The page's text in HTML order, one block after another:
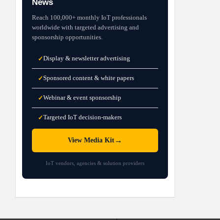
News
Reach 100,000+ monthly IoT professionals
worldwide with targeted advertising and
sponsorship opportunities.
✓Display & newsletter advertising
✓Sponsored content & white papers
✓Webinar & event sponsorship
✓Targeted IoT decision-makers
View Media Kit →
IoT vendors, agencies & solution providers